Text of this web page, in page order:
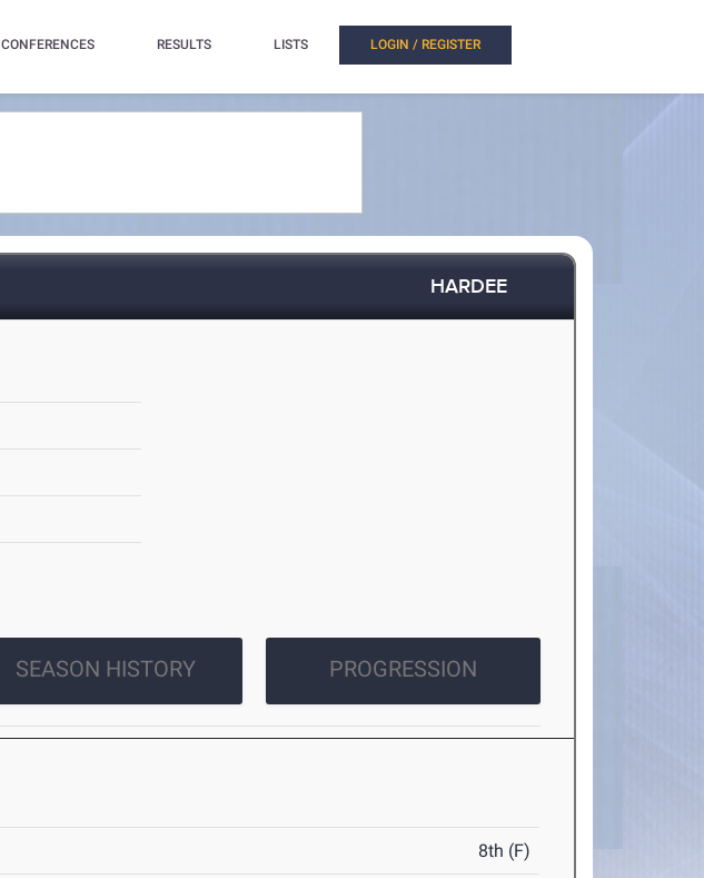
CONFERENCES RESULTS LISTS LOGIN / REGISTER
HARDEE
SEASON HISTORY PROGRESSION
8th (F)